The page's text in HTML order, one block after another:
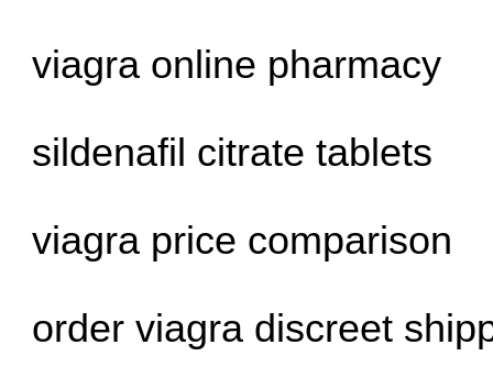
viagra online pharmacy
sildenafil citrate tablets
viagra price comparison
order viagra discreet